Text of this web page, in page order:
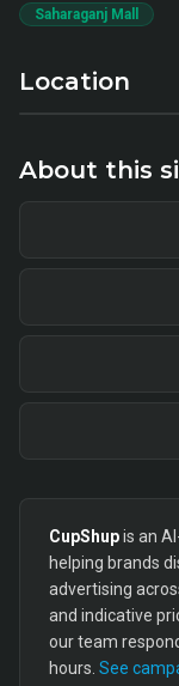
Saharaganj Mall
Location
About this
CupShupis an
helping brands
advertising
and indicative
our team
hours. See